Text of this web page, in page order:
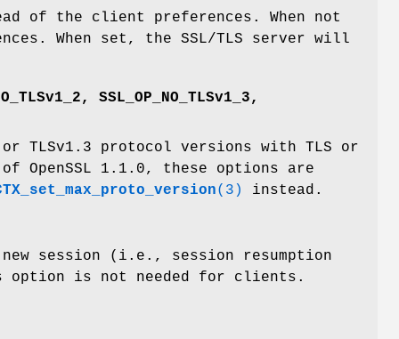
of the client preferences. When not
When set, the SSL/TLS server will
SSL_OP_NO_TLSv1_3,
TLSv1.3 protocol versions with TLS or
OpenSSL 1.1.0, these options are
(3) instead.
session (i.e., session resumption
option is not needed for clients.